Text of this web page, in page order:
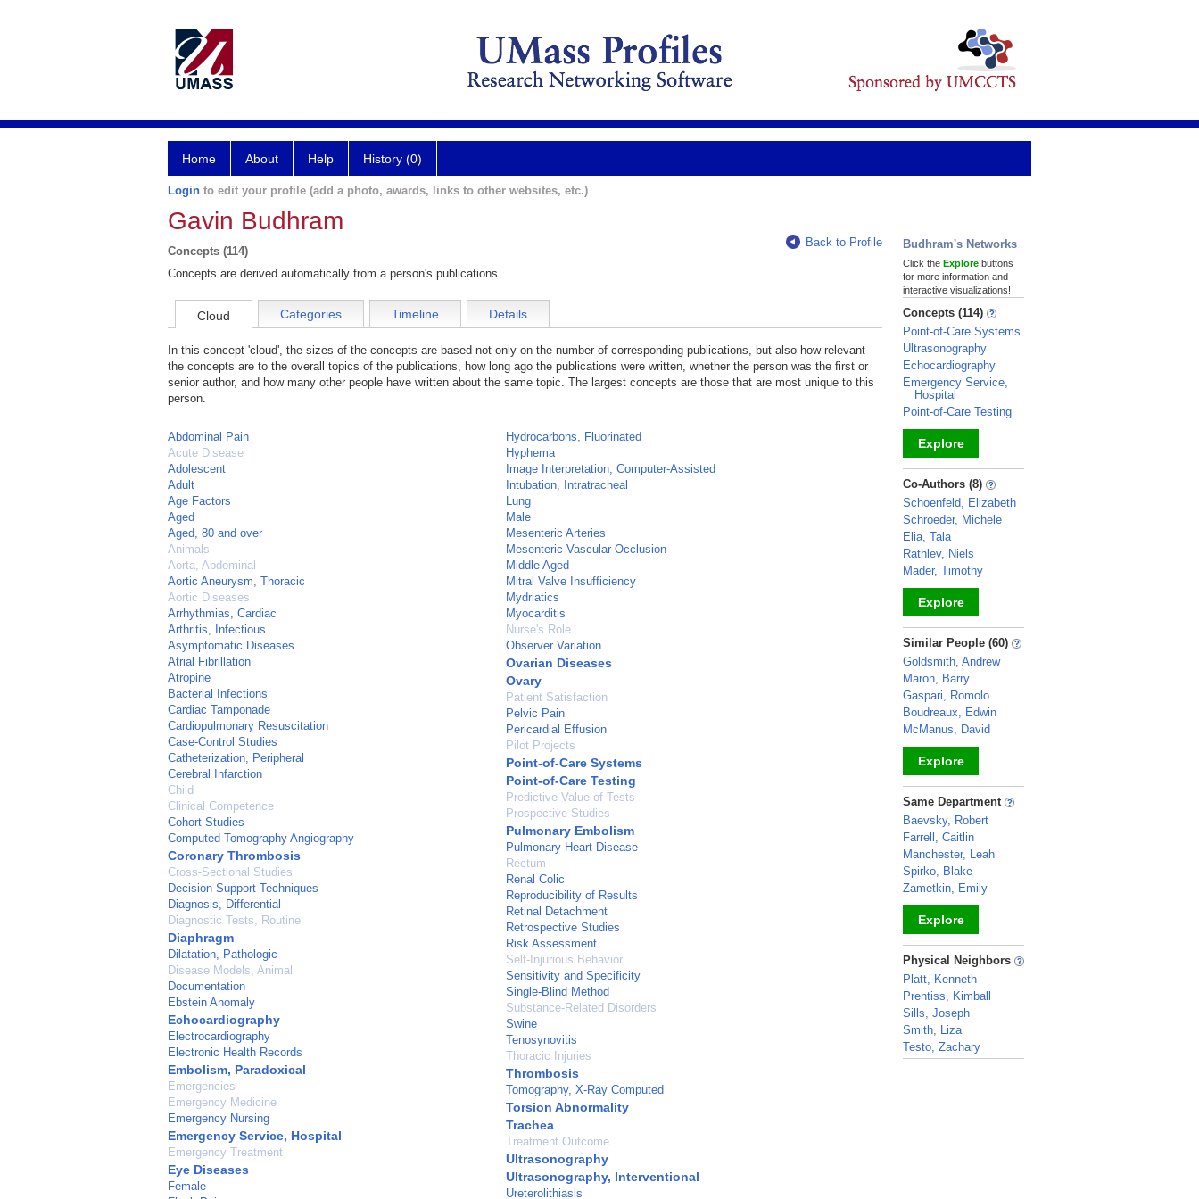
Home About Help History (0)
Login to edit your profile (add a photo, awards, links to other websites, etc.)
Gavin Budhram
Concepts (114)
Back to Profile
Concepts are derived automatically from a person's publications.
Cloud Categories Timeline Details
In this concept 'cloud', the sizes of the concepts are based not only on the number of corresponding publications, but also how relevant
the concepts are to the overall topics of the publications, how long ago the publications were written, whether the person was the first or
senior author, and how many other people have written about the same topic. The largest concepts are those that are most unique to this
person.
Abdominal Pain
Acute Disease
Adolescent
Adult
Age Factors
Aged
Aged, 80 and over
Animals
Aorta, Abdominal
Aortic Aneurysm, Thoracic
Aortic Diseases
Arrhythmias, Cardiac
Arthritis, Infectious
Asymptomatic Diseases
Atrial Fibrillation
Atropine
Bacterial Infections
Cardiac Tamponade
Cardiopulmonary Resuscitation
Case-Control Studies
Catheterization, Peripheral
Cerebral Infarction
Child
Clinical Competence
Cohort Studies
Computed Tomography Angiography
Coronary Thrombosis
Cross-Sectional Studies
Decision Support Techniques
Diagnosis, Differential
Diagnostic Tests, Routine
Diaphragm
Dilatation, Pathologic
Disease Models, Animal
Documentation
Ebstein Anomaly
Echocardiography
Electrocardiography
Electronic Health Records
Embolism, Paradoxical
Emergencies
Emergency Medicine
Emergency Nursing
Emergency Service, Hospital
Emergency Treatment
Eye Diseases
Female
Hydrocarbons, Fluorinated
Hyphema
Image Interpretation, Computer-Assisted
Intubation, Intratracheal
Lung
Male
Mesenteric Arteries
Mesenteric Vascular Occlusion
Middle Aged
Mitral Valve Insufficiency
Mydriatics
Myocarditis
Nurse's Role
Observer Variation
Ovarian Diseases
Ovary
Patient Satisfaction
Pelvic Pain
Pericardial Effusion
Pilot Projects
Point-of-Care Systems
Point-of-Care Testing
Predictive Value of Tests
Prospective Studies
Pulmonary Embolism
Pulmonary Heart Disease
Rectum
Renal Colic
Reproducibility of Results
Retinal Detachment
Retrospective Studies
Risk Assessment
Self-Injurious Behavior
Sensitivity and Specificity
Single-Blind Method
Substance-Related Disorders
Swine
Tenosynovitis
Thoracic Injuries
Thrombosis
Tomography, X-Ray Computed
Torsion Abnormality
Trachea
Treatment Outcome
Ultrasonography
Ultrasonography, Interventional
Ureterolithiasis
Budhram's Networks
Click the Explore buttons
for more information and
interactive visualizations!
Concepts (114)
Point-of-Care Systems
Ultrasonography
Echocardiography
Emergency Service,
Hospital
Point-of-Care Testing
Explore
_
Co-Authors (8)
Schoenfeld, Elizabeth
Schroeder, Michele
Elia, Tala
Rathlev, Niels
Mader, Timothy
Explore
_
Similar People (60)
Goldsmith, Andrew
Maron, Barry
Gaspari, Romolo
Boudreaux, Edwin
McManus, David
Explore
_
Same Department
Baevsky, Robert
Farrell, Caitlin
Manchester, Leah
Spirko, Blake
Zametkin, Emily
Explore
_
Physical Neighbors
Platt, Kenneth
Prentiss, Kimball
Sills, Joseph
Smith, Liza
Testo, Zachary